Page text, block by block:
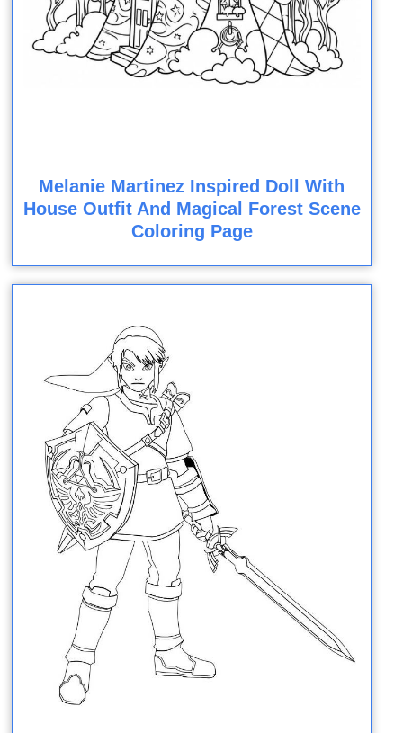
Melanie Martinez Inspired Doll With
House Outfit And Magical Forest Scene
Coloring Page